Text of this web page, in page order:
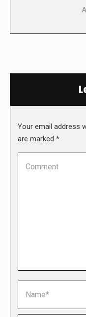
Your email address
are marked *